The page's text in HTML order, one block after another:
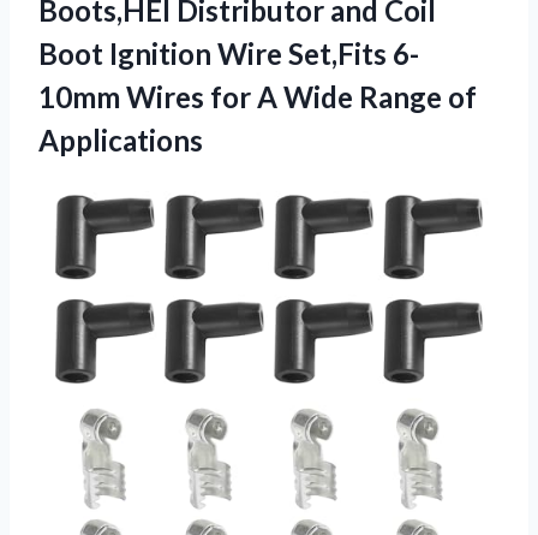
Boots,HEI Distributor and Coil
Boot Ignition Wire Set,Fits 6-
10mm Wires for AWide Range of
Applications